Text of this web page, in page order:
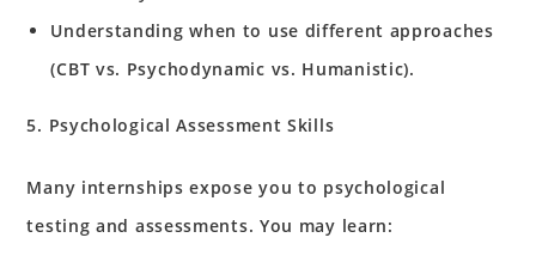
Understanding when to use different approaches
(CBT vs. Psychodynamic vs. Humanistic).
5. Psychological Assessment Skills
Many internships expose you to psychological
testing and assessments. You may learn: